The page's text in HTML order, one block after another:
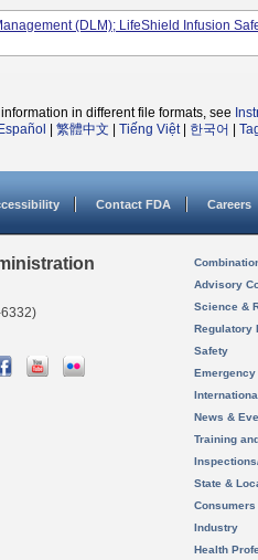
(DLM); LifeShield Infusion
in different file formats, see
Español 繁體中文 Tiếng Việt| 한국어
Contact FDA Careers
Advisory
Science &
Regulatory
Safety
News &
Training
State &
Consumers
Industry
Health